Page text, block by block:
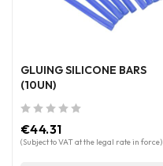
GLUING SILICONE BARS
(10UN)
€44.31
(Subject to VAT at the legal rate in force)